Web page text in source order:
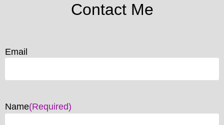
Contact Me
Email
Name(Required)